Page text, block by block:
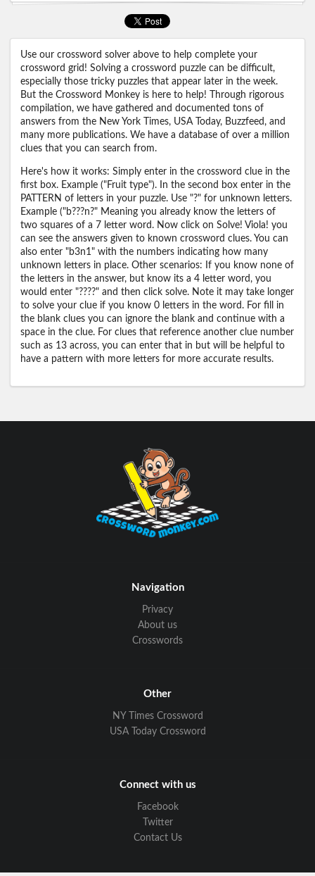
Use our crossword solver above to help complete your
crossword grid! Solving a crossword puzzle can be difficult,
especially those tricky puzzles that appear later in the week.
But the Crossword Monkey is here to help! Through rigorous
compilation, we have gathered and documented tons of
answers from the New York Times, USA Today, Buzzfeed, and
many more publications. We have a database of over a million
clues that you can search from.
Here's how it works: Simply enter in the crossword clue in the
first box. Example ("Fruit type"). In the second box enter in the
PATTERN of letters in your puzzle. Use "?" for unknown letters.
Example ("b???n?" Meaning you already know the letters of
two squares of a 7 letter word. Now click on Solve! Viola! you
can see the answers given to known crossword clues. You can
also enter "b3n1" with the numbers indicating how many
unknown letters in place. Other scenarios: If you know none of
the letters in the answer, but know its a 4 letter word, you
would enter "????" and then click solve. Note it may take longer
to solve your clue if you know 0 letters in the word. For fill in
the blank clues you can ignore the blank and continue with a
space in the clue. For clues that reference another clue number
such as 13 across, you can enter that in but will be helpful to
have a pattern with more letters for more accurate results.
Navigation
Privacy
About us
Crosswords
Other
NY Times Crossword
USA Today Crossword
Connect with us
Facebook
Twitter
Contact Us